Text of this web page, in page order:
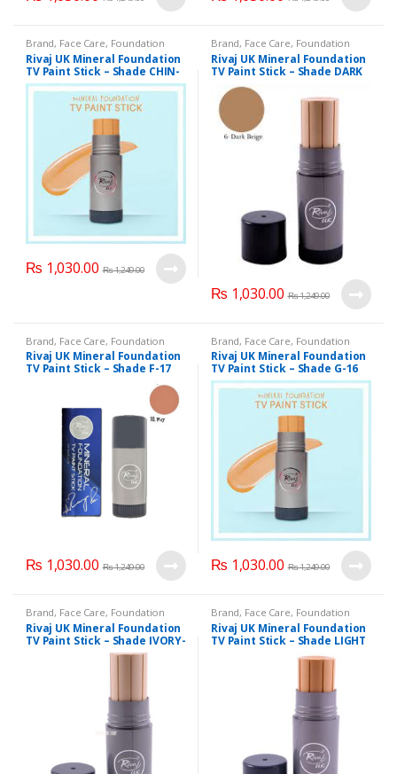
Brand, Face Care, Foundation
AND Base ,Health & Beauty
Makeup,Rivaj UK
Rivaj UK Mineral Foundation
TV Paint Stick – Shade CHIN-
08
₨ 1,030.00 ₨1,249.00
Brand, Face Care, Foundation
AND Base ,Health & Beauty
Makeup,Rivaj UK
Rivaj UK Mineral Foundation
TV Paint Stick – Shade DARK
BEIGE-06
₨ 1,030.00 ₨1,249.00
Brand, Face Care, Foundation
AND Base ,Health & Beauty
Makeup,Rivaj UK
Rivaj UK Mineral Foundation
TV Paint Stick – Shade F-17
₨ 1,030.00 ₨1,249.00
Brand, Face Care, Foundation
AND Base ,Health & Beauty
Makeup,Rivaj UK
Rivaj UK Mineral Foundation
TV Paint Stick – Shade G-16
₨ 1,030.00 ₨1,249.00
Brand, Face Care, Foundation
AND Base ,Health & Beauty
Makeup,Rivaj UK
Rivaj UK Mineral Foundation
TV Paint Stick – Shade IVORY-
Brand, Face Care, Foundation
AND Base ,Health & Beauty
Makeup,Rivaj UK
Rivaj UK Mineral Foundation
TV Paint Stick – Shade LIGHT